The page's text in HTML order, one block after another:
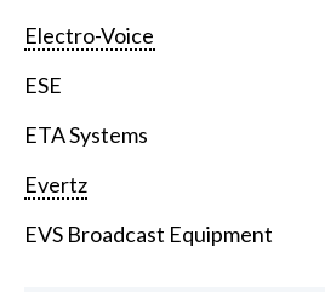
Electro-Voice
ESE
ETA Systems
Evertz
EVS Broadcast Equipment